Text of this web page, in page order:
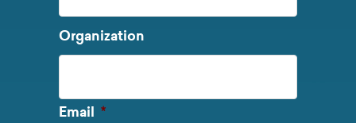
Last
Name
Organization
Email *Required